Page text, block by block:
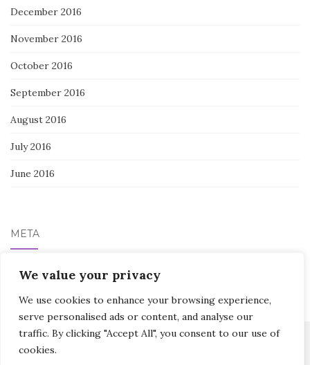
We value your privacy
We use cookies to enhance your browsing experience,
serve personalised ads or content, and analyse our
traffic. By clicking "Accept All", you consent to our use of
cookies.
December 2016
November 2016
October 2016
September 2016
August 2016
July 2016
June 2016
META
Log in